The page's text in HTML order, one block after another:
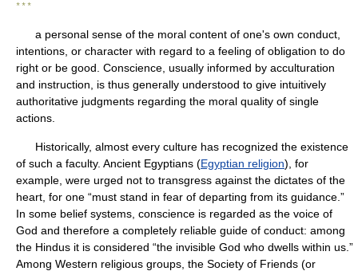
* * *
a personal sense of the moral content of one's own conduct,
intentions, or character with regard to a feeling of obligation to do
right or be good. Conscience, usually informed by acculturation
and instruction, is thus generally understood to give intuitively
authoritative judgments regarding the moral quality of single
actions.
Historically, almost every culture has recognized the existence
of such a faculty. Ancient Egyptians (Egyptian religion), for
example, were urged not to transgress against the dictates of the
heart, for one “must stand in fear of departing from its guidance.”
In some belief systems, conscience is regarded as the voice of
God and therefore a completely reliable guide of conduct: among
the Hindus it is considered “the invisible God who dwells within us.”
Among Western religious groups, the Society of Friends (or